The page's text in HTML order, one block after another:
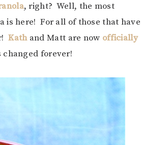
, right? Well, the most
is here! For all of those that have
Kathand Matt are now officially
forever!